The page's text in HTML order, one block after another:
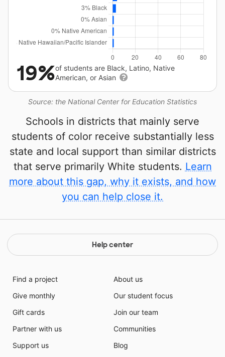
Source: the National Center for Education Statistics
19%of students are Black, Latino, Native
American, or Asian
Schools in districts that mainly serve
students of color receive substantially less
state and local support than similar districts
that serve primarily White students. Learn
more about this gap, why it exists, and how
you can help close it.
Help center
Find a project
Give monthly
Gift cards
Partner with us
Support us
About us
Our student focus
Join our team
Communities
Blog